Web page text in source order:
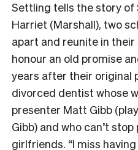
Settling tells the story of
Harriet (Marshall), two
apart and reunite in
honour an old promise
years after their original
divorced dentist whose
presenter Matt Gibb
Gibb) and who can’t
girlfriends. “I miss having